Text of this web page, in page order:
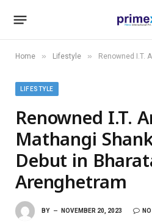
Home » Lifestyle » Renowned I.T. Architect
LIFESTYLE
Renowned I.T.
Mathangi
Debut in
Arenghetram
BY NOVEMBER 20, 2023